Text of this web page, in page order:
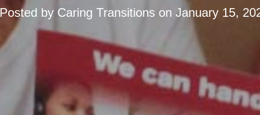
Posted by Caring Transitions on January 15,